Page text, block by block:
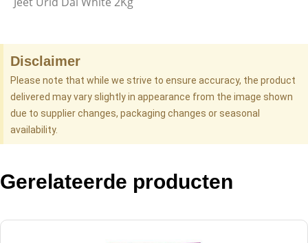
Disclaimer
Please note that while we strive to ensure accuracy, the product
delivered may vary slightly in appearance from the image shown
due to supplier changes, packaging changes or seasonal
availability.
Gerelateerde producten